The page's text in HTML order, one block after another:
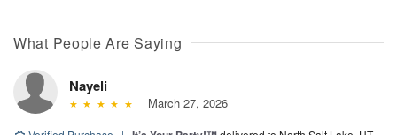
What People Are Saying
Nayeli
March 27, 2026